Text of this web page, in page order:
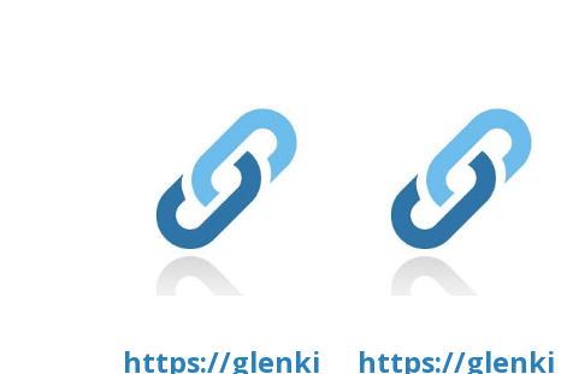
https:// https://